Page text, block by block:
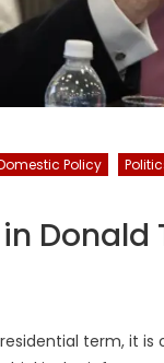
Policy
Donald
term, it